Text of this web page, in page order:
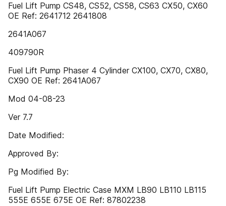
Fuel Lift Pump CS48, CS52, CS58, CS63 CX50, CX60
OE Ref: 2641712 2641808
2641A067
409790R
Fuel Lift Pump Phaser 4 Cylinder CX100, CX70, CX80,
CX90 OE Ref: 2641A067
Mod 04-08-23
Ver 7.7
Date Modified:
Approved By:
Pg Modified By:
Fuel Lift Pump Electric Case MXM LB90 LB110 LB115
555E 655E 675E OE Ref: 87802238